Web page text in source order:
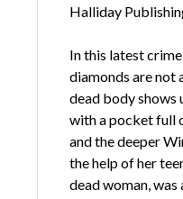
Halliday
In this latest
diamonds are not
dead body shows
with a pocket full
and the deeper
the help of her
dead woman,